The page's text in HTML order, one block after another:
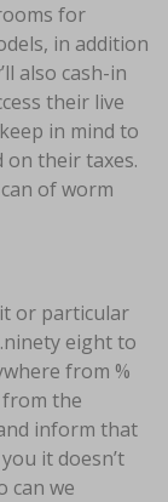
for
in addition
also cash-in
their live
in mind to
on their taxes.
of worm
or particular
eight to
from %
the
inform that
it doesn’t
can we